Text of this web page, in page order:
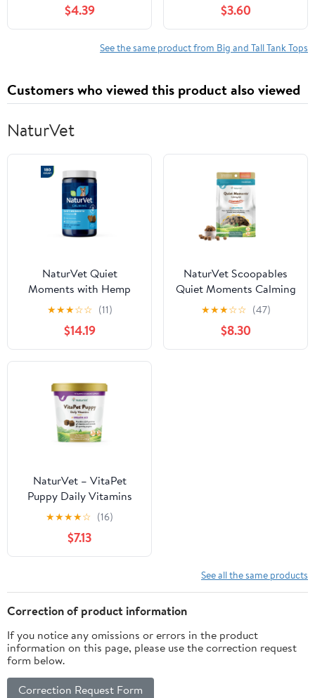
$4.39 $3.60
See the same product from Big and Tall Tank Tops
Customers who viewed this product also viewed
NaturVet
NaturVet Quiet
Moments with Hemp
Seed Calming
Supplements for Dogs,
Bacon and Chicken
Flavor, 180 Count
★★★☆☆ (11)
$14.19
NaturVet Scoopables
Quiet Moments Calming
Aid Dog Supplements
★★★☆☆ (47)
$8.30
NaturVet – VitaPet
Puppy Daily Vitamins
for Dogs – Plus Breath
Aid – Specifically
Formulated to Provide
Puppies with Essential
Amino Acids & Fatty
Acids – 70ct Soft Chew
★★★★☆ (16)
$7.13
See all the same products
Correction of product information
If you notice any omissions or errors in the product
information on this page, please use the correction request
form below.
Correction Request Form